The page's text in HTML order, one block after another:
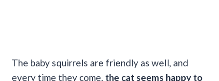
The baby squirrels are friendly as well, and
every time they come, the cat seems happy to